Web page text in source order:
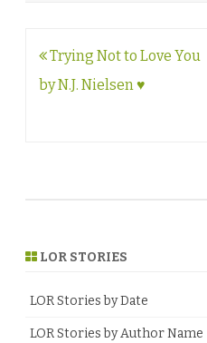
Post
navigation
Trying Not to Love You
by N.J. Nielsen ♥
LOR STORIES
LOR Stories by Date
LOR Stories by Author Name